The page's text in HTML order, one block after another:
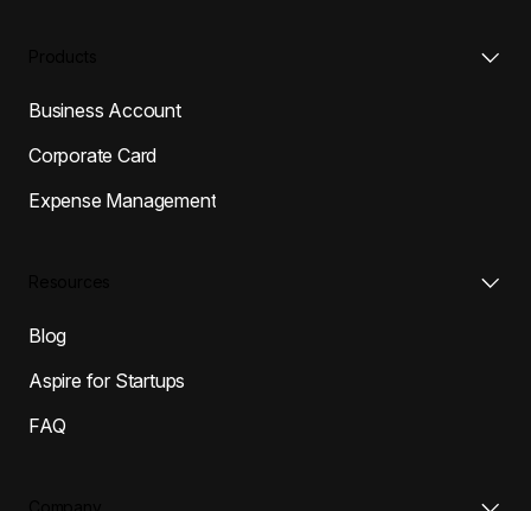
Business Account
Corporate Card
Expense Management
Blog
Aspire for Startups
FAQ